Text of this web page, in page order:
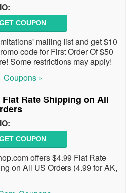
GET COUPON
mailing list and get $10
code for First Order Of $50
Some restrictions may apply!
Coupons »
Flat Rate Shipping on All
GET COUPON
offers $4.99 Flat Rate
on All US Orders (4.99 for AK,